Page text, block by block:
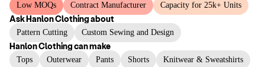
Low MOQs Contract Manufacturer Capacity for 25k+ Units
AskHanlon Clothingabout
Pattern Cutting Custom Sewing and Design
Hanlon Clothingcan make
Tops Outerwear Pants Shorts Knitwear & Sweatshirts